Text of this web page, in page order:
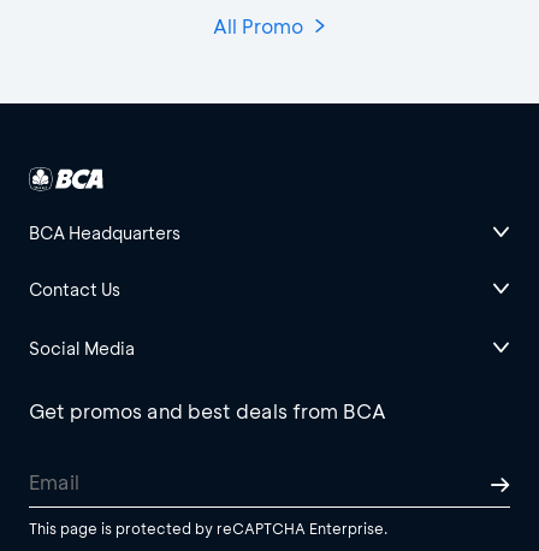
All Promo
BCA Headquarters
Contact Us
Social Media
Get promos and best deals from BCA
This page is protected by reCAPTCHA Enterprise.